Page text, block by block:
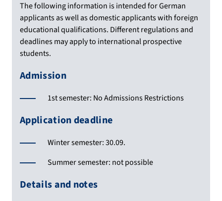
The following information is intended for German
applicants as well as domestic applicants with foreign
educational qualifications. Different regulations and
deadlines may apply to international prospective
students.
Admission
1st semester: No Admissions Restrictions
Application deadline
Winter semester: 30.09.
Summer semester: not possible
Details and notes